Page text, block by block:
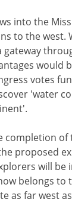
into the
to the west.
gateway
would
votes
'water
completion of
proposed
will be
belongs to
as far west